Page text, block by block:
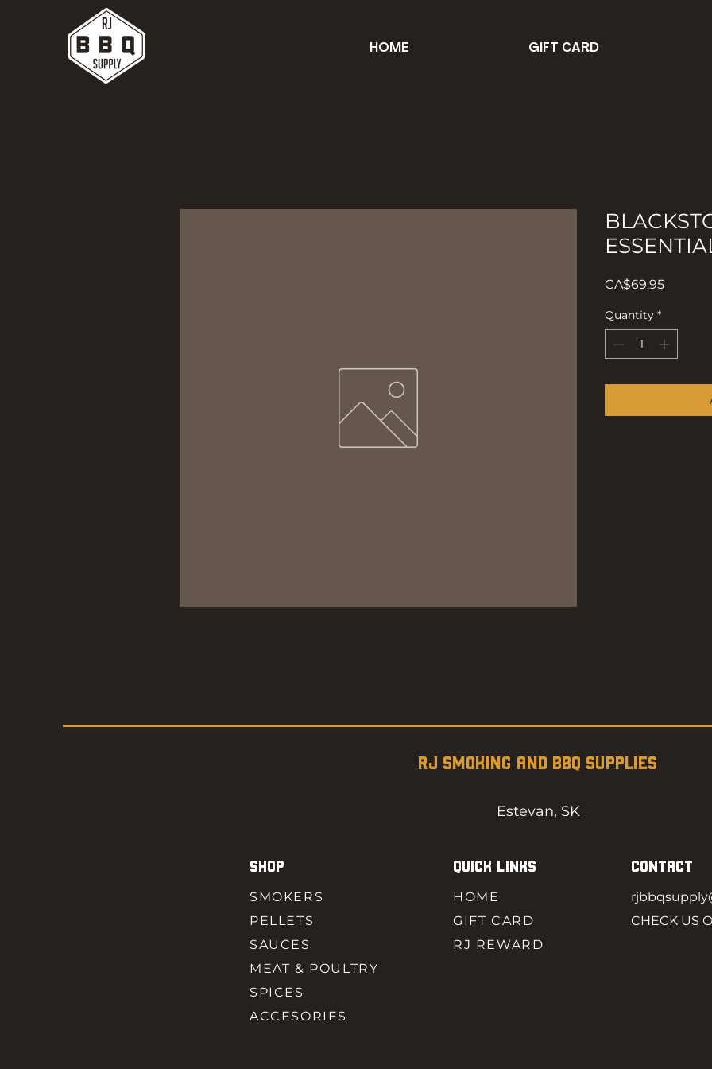
HOME GIFT CARD
CA$69.95Price
Quantity *
RJ SMOKING AND BBQ SUPPLIES
Estevan, SK
SHOP
SMOKERS
PELLETS
SAUCES
MEAT & POULTRY
SPICES
ACCESORIES
QUICK LINKS
HOME
GIFT CARD
RJ REWARD
CONTACT
CHECK US